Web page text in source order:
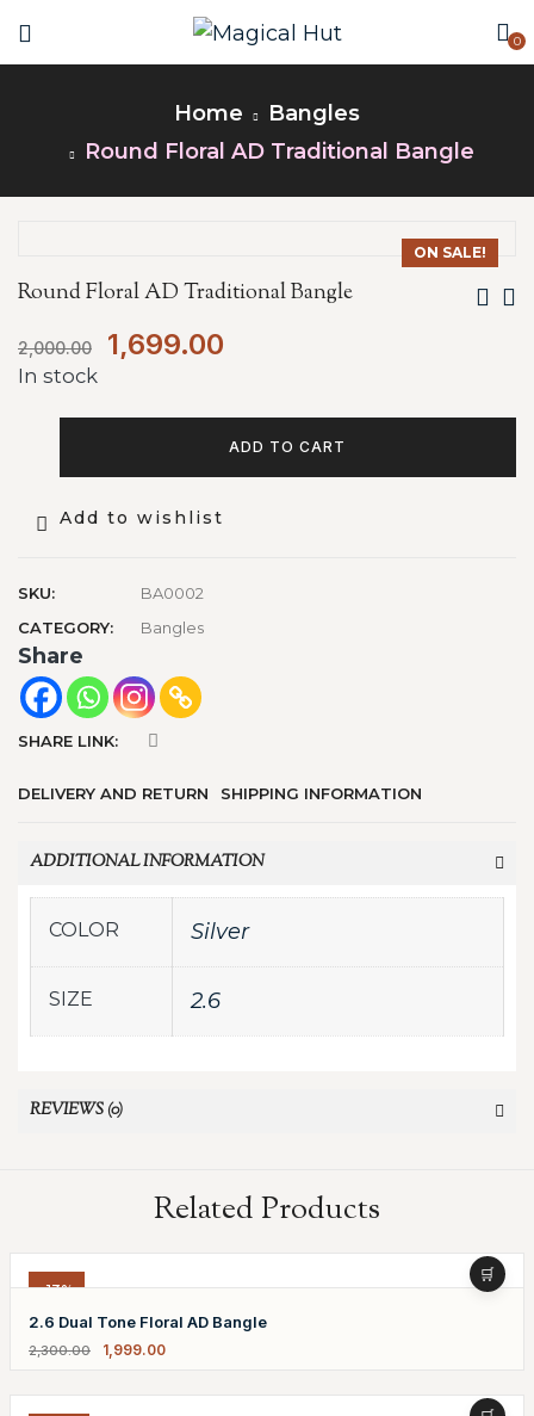
0
Home
Bangles
Round Floral AD Traditional Bangle
ON SALE!
Round Floral AD Traditional Bangle
2,000.00 1,699.00
In stock
ADD TO CART
Add to wishlist
SKU:
BA0002
CATEGORY:
Bangles
Share
SHARE LINK:
DELIVERY AND RETURN SHIPPING INFORMATION
ADDITIONAL INFORMATION
COLOR Silver
SIZE 2.6
REVIEWS (0)
Related Products
-13%
2.6 Dual Tone Floral AD Bangle
2,300.00 1,999.00